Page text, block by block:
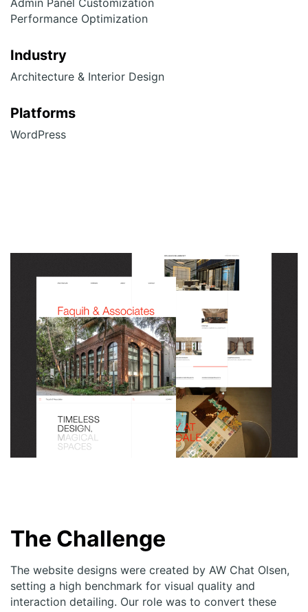
Performance Optimization
Industry
Architecture & Interior Design
Platforms
WordPress
The Challenge
The website designs were created by AW Chat Olsen,
setting a high benchmark for visual quality and
interaction detailing. Our role was to convert these